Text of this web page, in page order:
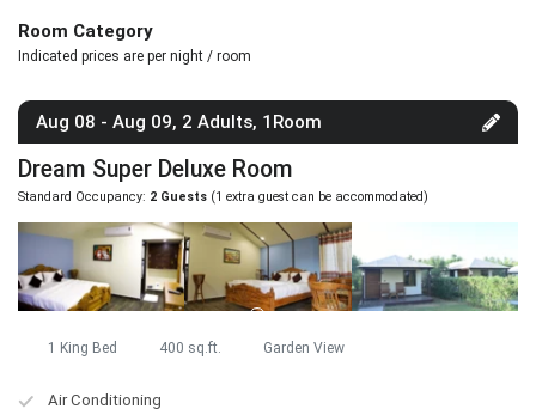
Room Category
Indicated prices are per night / room
Aug 08 - Aug 09, 2 Adults, 1Room
Dream Super Deluxe Room
Standard Occupancy: 2 Guests (1 extra guest can be accommodated)
1 King Bed 400 sq.ft. Garden View
Air Conditioning